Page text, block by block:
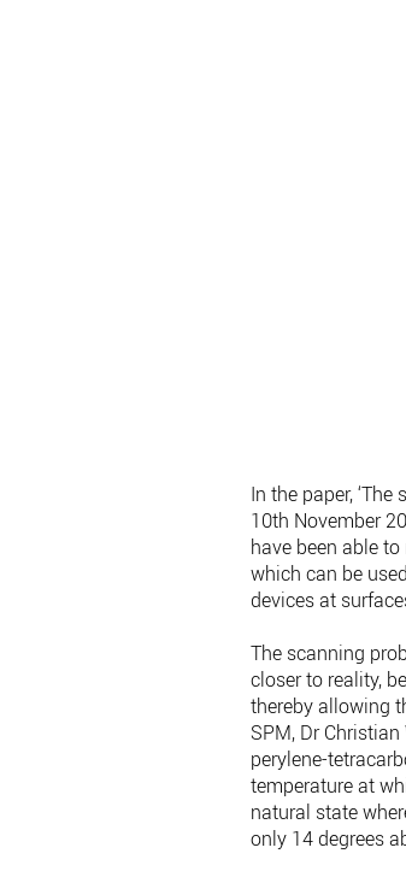
In the paper,
10th November
have been able
which can be
devices at
The scanning
closer to reality,
thereby allowing
SPM, Dr
perylene-
temperature at
natural state
only 14 degrees